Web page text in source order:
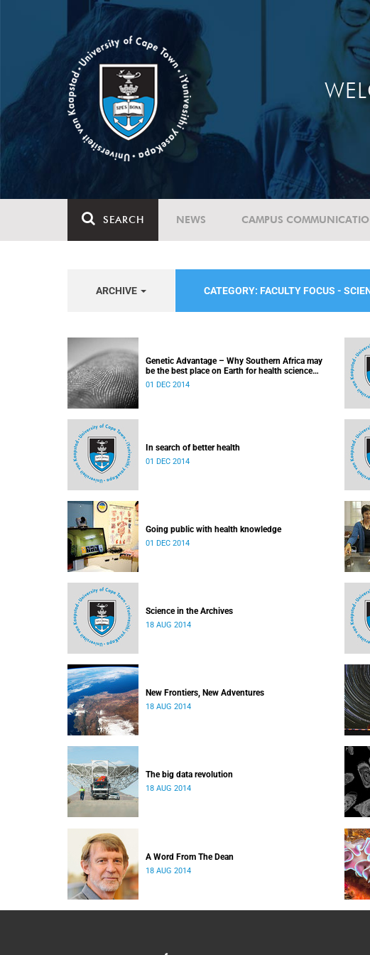
SEARCH NEWS CAMPUS
ARCHIVE CATEGORY: FACULTY FOCUS -
Genetic Advantage – Why Southern Africa may
be the best place on Earth for health science
research
01 DEC 2014
In search of better health
01 DEC 2014
Going public with health knowledge
01 DEC 2014
Science in the Archives
18 AUG 2014
New Frontiers, New Adventures
18 AUG 2014
The big data revolution
18 AUG 2014
A Word From The Dean
18 AUG 2014